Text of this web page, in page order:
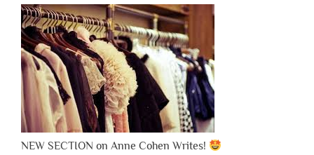
NEW SECTION on Anne Cohen Writes!